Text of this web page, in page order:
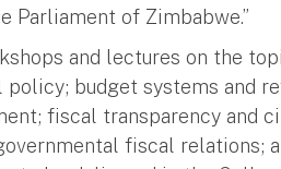
Parliament of Zimbabwe.”
and lectures on the
budget systems and
fiscal transparency and
fiscal relations;